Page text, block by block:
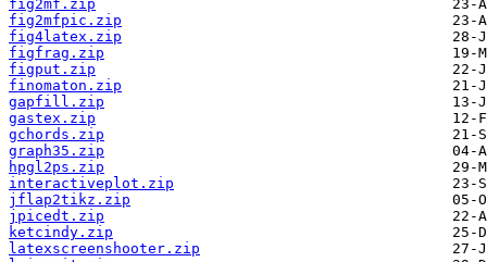
fig2mf.zip
fig2mfpic.zip
fig4latex.zip
figfrag.zip
figput.zip
finomaton.zip
gapfill.zip
gastex.zip
gchords.zip
graph35.zip
hpgl2ps.zip
interactiveplot.zip
jflap2tikz.zip
jpicedt.zip
ketcindy.zip
latexscreenshooter.zip